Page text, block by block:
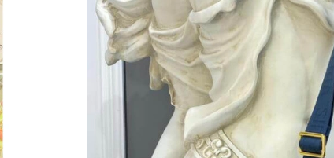
Just Sold: Kara from Charlotte on May 08, 2026 at 9:50 AM.
Just Sold: Rachel from Minneapolis on Jul 04, 2026 at 9:07 PM.
Just Sold: Isaac from Hong Kong on Jun 11, 2026 at 4:45 PM.
Just Sold: Alice from Minneapolis on Jul 12, 2026 at 5:57 PM.
Just Sold: Helen from Denver on Jul 30, 2026 at 4:53 PM.